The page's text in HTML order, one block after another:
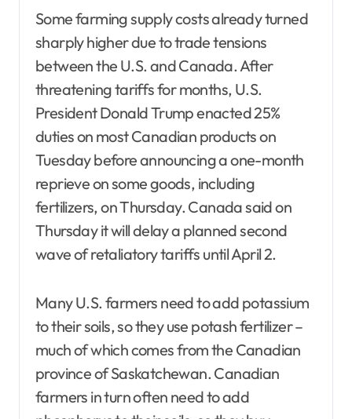
Some farming supply costs already turned
sharply higher due to trade tensions
between the U.S. and Canada. After
threatening tariffs for months, U.S.
President Donald Trump enacted 25%
duties on most Canadian products on
Tuesday before announcing a one-month
reprieve on some goods, including
fertilizers, on Thursday. Canada said on
Thursday it will delay a planned second
wave of retaliatory tariffs until April 2.
Many U.S. farmers need to add potassium
to their soils, so they use potash fertilizer –
much of which comes from the Canadian
province of Saskatchewan. Canadian
farmers in turn often need to add